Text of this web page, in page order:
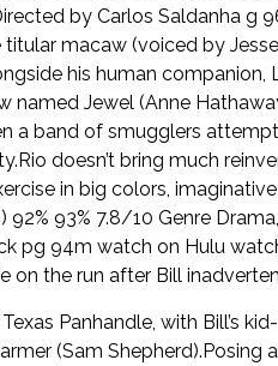
by Carlos Saldanha g
macaw (voiced by
his human
named Jewel (Anne
a band of smugglers
doesn’t bring much
in big colors,
92% 93% 7.8/10 Genre
pg 94m watch on Hulu
on the run after Bill
Panhandle, with Bill’s
(Sam Shepherd).Posing